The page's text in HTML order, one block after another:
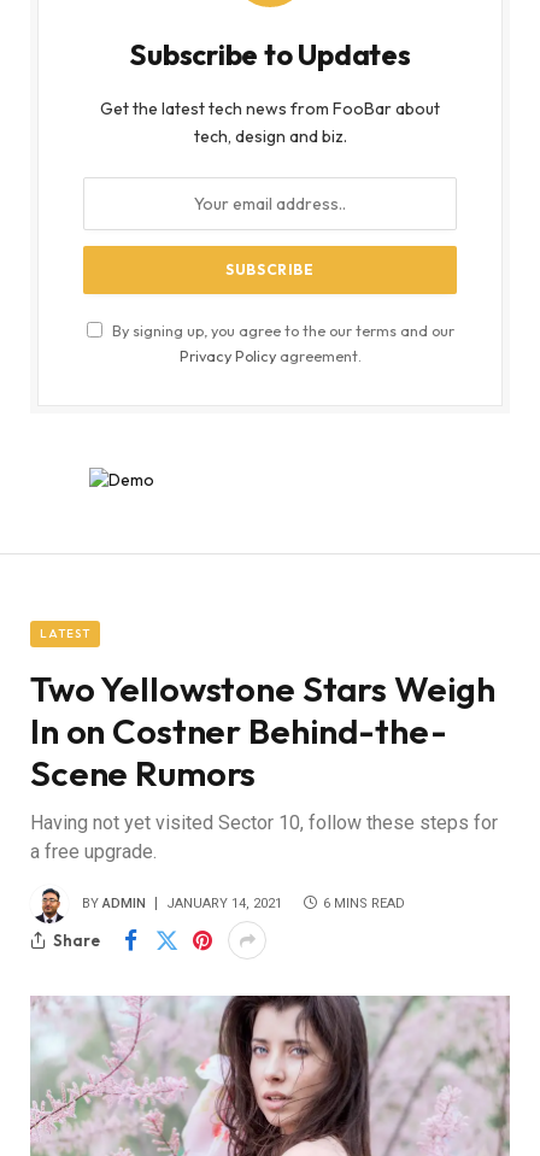
Subscribe to Updates
Get the latest tech news from FooBar about
tech, design and biz.
By signing up, you agree to the our terms and our
Privacy Policyagreement.
LATEST
Two Yellowstone Stars Weigh
In on Costner Behind-the-
Scene Rumors
Having not yet visited Sector 10, follow these steps for
a free upgrade.
BY ADMIN JANUARY 14, 2021 6 MINS READ
Share